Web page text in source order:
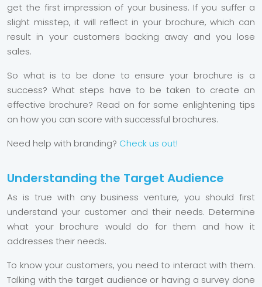
get the first impression of your business. If you suffer a
slight misstep, it will reflect in your brochure, which can
result in your customers backing away and you lose
sales.
So what is to be done to ensure your brochure is a
success? What steps have to be taken to create an
effective brochure? Read on for some enlightening tips
on how you can score with successful brochures.
Need help with branding? Check us out!
Understanding the Target Audience
As is true with any business venture, you should first
understand your customer and their needs. Determine
what your brochure would do for them and how it
addresses their needs.
To know your customers, you need to interact with them.
Talking with the target audience or having a survey done